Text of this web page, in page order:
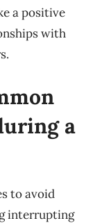
a positive
with
a
to avoid
interrupting